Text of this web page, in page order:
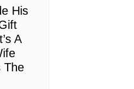
His
A
The